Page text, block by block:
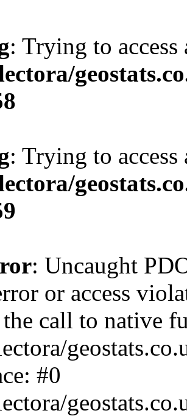
: Trying to
: Trying to
: Uncaught
or access
call to native
#0